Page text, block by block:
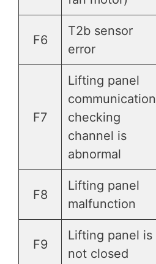
F6
T2b sensor
error
F7
Lifting panel
communication
checking
channel is
abnormal
F8
Lifting panel
malfunction
F9
Lifting panel is
not closed